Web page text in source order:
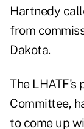
Hartnedy
from
Dakota.
The LHATF's
Committee,
to come up